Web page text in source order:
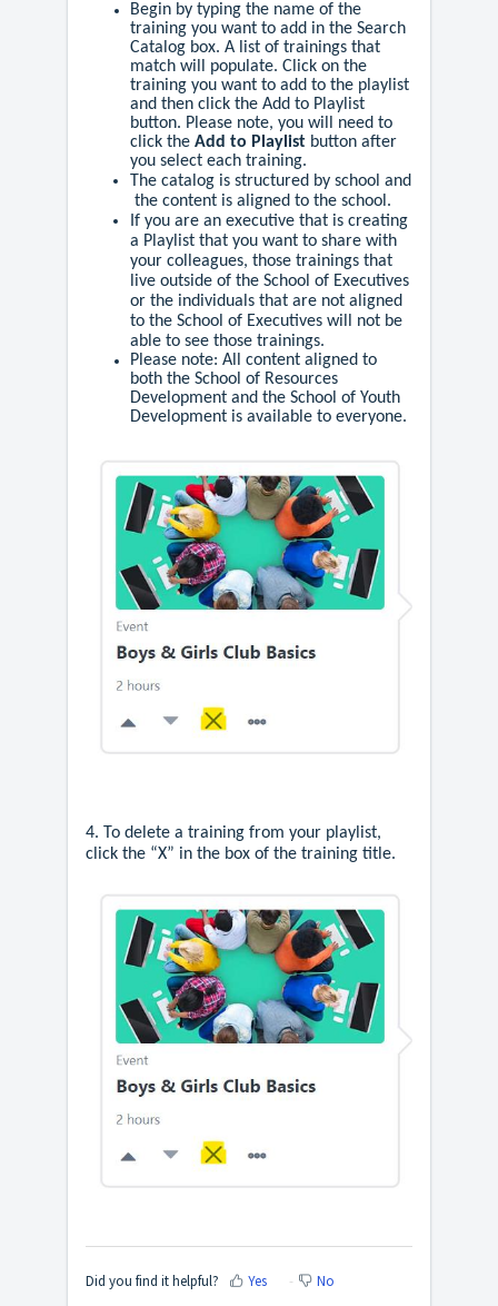
Begin by typing the name of the
training you want to add in the Search
Catalog box. A list of trainings that
match will populate. Click on the
training you want to add to the playlist
and then click the Add to Playlist
button. Please note, you will need to
click the Add to Playlist button after
you select each training.
The catalog is structured by school and
the content is aligned to the school.
If you are an executive that is creating
a Playlist that you want to share with
your colleagues, those trainings that
live outside of the School of Executives
or the individuals that are not aligned
to the School of Executives will not be
able to see those trainings.
Please note: All content aligned to
both the School of Resources
Development and the School of Youth
Development is available to everyone.
4. To delete a training from your playlist,
click the “X” in the box of the training title.
Did you find it helpful? Yes No